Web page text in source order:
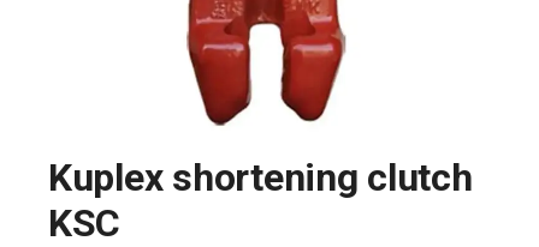
Kuplex shortening clutch
KSC